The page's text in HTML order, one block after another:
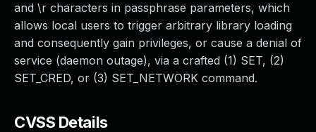
and \r characters in passphrase parameters, which
allows local users to trigger arbitrary library loading
and consequently gain privileges, or cause a denial of
service (daemon outage), via a crafted (1) SET, (2)
SET_CRED, or (3) SET_NETWORK command.
CVSS Details